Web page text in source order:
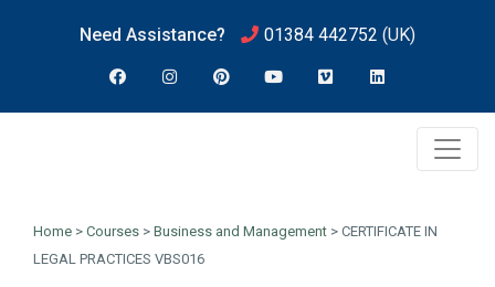
Need Assistance? 01384 442752 (UK)
Home > Courses > Business and Management > CERTIFICATE IN
LEGAL PRACTICES VBS016